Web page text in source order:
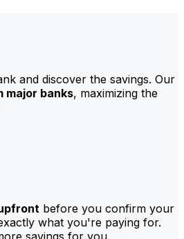
and discover the savings. Our
major banks, maximizing the
before you confirm your
what you're paying for.
savings for you.